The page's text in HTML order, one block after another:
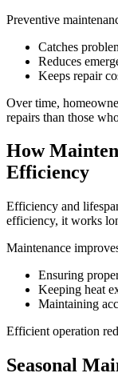
Preventive
Catches
Reduces
Keeps repair
Over time,
repairs than those
How
Efficiency
Efficiency and
efficiency, it works
Maintenance
Ensuring
Keeping heat
Maintaining
Efficient operation
Seasonal